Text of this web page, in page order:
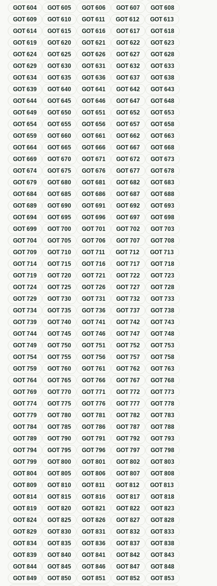
GOT604 GOT605 GOT606 GOT607 GOT608
GOT609 GOT610 GOT611 GOT612 GOT613
GOT614 GOT615 GOT616 GOT617 GOT618
GOT619 GOT620 GOT621 GOT622 GOT623
GOT624 GOT625 GOT626 GOT627 GOT628
GOT629 GOT630 GOT631 GOT632 GOT633
GOT634 GOT635 GOT636 GOT637 GOT638
GOT639 GOT640 GOT641 GOT642 GOT643
GOT644 GOT645 GOT646 GOT647 GOT648
GOT649 GOT650 GOT651 GOT652 GOT653
GOT654 GOT655 GOT656 GOT657 GOT658
GOT659 GOT660 GOT661 GOT662 GOT663
GOT664 GOT665 GOT666 GOT667 GOT668
GOT669 GOT670 GOT671 GOT672 GOT673
GOT674 GOT675 GOT676 GOT677 GOT678
GOT679 GOT680 GOT681 GOT682 GOT683
GOT684 GOT685 GOT686 GOT687 GOT688
GOT689 GOT690 GOT691 GOT692 GOT693
GOT694 GOT695 GOT696 GOT697 GOT698
GOT699 GOT700 GOT701 GOT702 GOT703
GOT704 GOT705 GOT706 GOT707 GOT708
GOT709 GOT710 GOT711 GOT712 GOT713
GOT714 GOT715 GOT716 GOT717 GOT718
GOT719 GOT720 GOT721 GOT722 GOT723
GOT724 GOT725 GOT726 GOT727 GOT728
GOT729 GOT730 GOT731 GOT732 GOT733
GOT734 GOT735 GOT736 GOT737 GOT738
GOT739 GOT740 GOT741 GOT742 GOT743
GOT744 GOT745 GOT746 GOT747 GOT748
GOT749 GOT750 GOT751 GOT752 GOT753
GOT754 GOT755 GOT756 GOT757 GOT758
GOT759 GOT760 GOT761 GOT762 GOT763
GOT764 GOT765 GOT766 GOT767 GOT768
GOT769 GOT770 GOT771 GOT772 GOT773
GOT774 GOT775 GOT776 GOT777 GOT778
GOT779 GOT780 GOT781 GOT782 GOT783
GOT784 GOT785 GOT786 GOT787 GOT788
GOT789 GOT790 GOT791 GOT792 GOT793
GOT794 GOT795 GOT796 GOT797 GOT798
GOT799 GOT800 GOT801 GOT802 GOT803
GOT804 GOT805 GOT806 GOT807 GOT808
GOT809 GOT810 GOT811 GOT812 GOT813
GOT814 GOT815 GOT816 GOT817 GOT818
GOT819 GOT820 GOT821 GOT822 GOT823
GOT824 GOT825 GOT826 GOT827 GOT828
GOT829 GOT830 GOT831 GOT832 GOT833
GOT834 GOT835 GOT836 GOT837 GOT838
GOT839 GOT840 GOT841 GOT842 GOT843
GOT844 GOT845 GOT846 GOT847 GOT848
GOT849 GOT850 GOT851 GOT852 GOT853